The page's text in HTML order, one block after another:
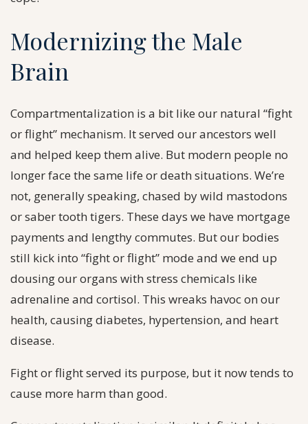
Modernizing the Male
Brain
Compartmentalization is a bit like our natural “fight
or flight” mechanism. It served our ancestors well
and helped keep them alive. But modern people no
longer face the same life or death situations. We’re
not, generally speaking, chased by wild mastodons
or saber tooth tigers. These days we have mortgage
payments and lengthy commutes. But our bodies
still kick into “fight or flight” mode and we end up
dousing our organs with stress chemicals like
adrenaline and cortisol. This wreaks havoc on our
health, causing diabetes, hypertension, and heart
disease.
Fight or flight served its purpose, but it now tends to
cause more harm than good.